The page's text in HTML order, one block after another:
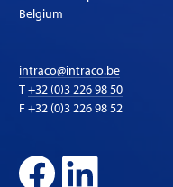
Belgium
intraco@intraco.be
T+32 (0)3 226 98 50
F +32 (0)3 226 98 52